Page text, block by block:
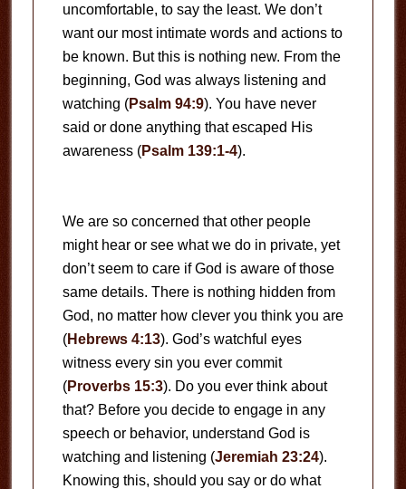
uncomfortable, to say the least. We don’t
want our most intimate words and actions to
be known. But this is nothing new. From the
beginning, God was always listening and
watching (Psalm 94:9). You have never
said or done anything that escaped His
awareness (Psalm 139:1-4).
We are so concerned that other people
might hear or see what we do in private, yet
don’t seem to care if God is aware of those
same details. There is nothing hidden from
God, no matter how clever you think you are
(Hebrews 4:13). God’s watchful eyes
witness every sin you ever commit
(Proverbs 15:3). Do you ever think about
that? Before you decide to engage in any
speech or behavior, understand God is
watching and listening (Jeremiah 23:24).
Knowing this, should you say or do what